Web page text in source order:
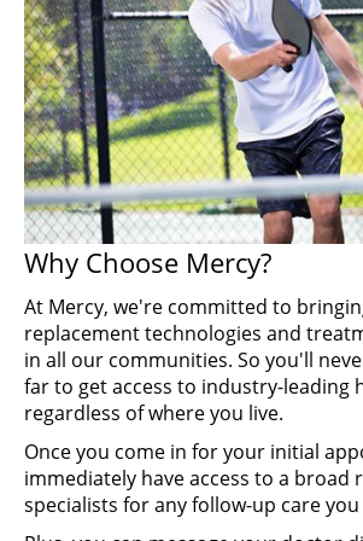
Why Choose Mercy?
At Mercy, we're committed to
replacement technologies and
in all our communities. So you'll
far to get access to industry-leading
regardless of where you live.
Once you come in for your initial
immediately have access to a broad
specialists for any follow-up care you